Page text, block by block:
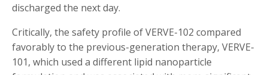
discharged the next day.
Critically, the safety profile of VERVE-102 compared
favorably to the previous-generation therapy, VERVE-
101, which used a different lipid nanoparticle